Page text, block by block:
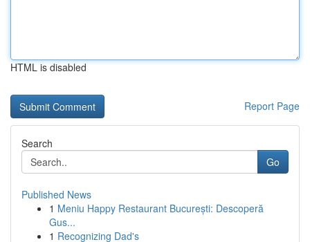
HTML is disabled
Report Page
Search
Go
Published News
1 Meniu Happy Restaurant București: Descoperă
Gus...
1 Recognizing Dad's